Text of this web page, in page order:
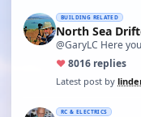
BUILDING RELATED
North Sea
@GaryLC Here
♥8016 replies
Latest post by
RC & ELECTRICS